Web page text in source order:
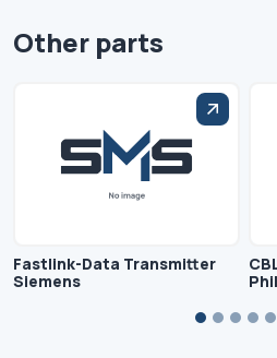
Other parts
Fastlink-Data Transmitter
Siemens